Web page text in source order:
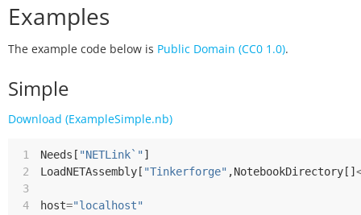
Examples
The example code below is Public Domain (CC0 1.0).
Simple
Download (ExampleSimple.nb)
1 Needs [ "NETLink`" ]
2
LoadNETAssembly [ "Tinkerforge" ,NotebookDirectory []
3
4
host="localhost"